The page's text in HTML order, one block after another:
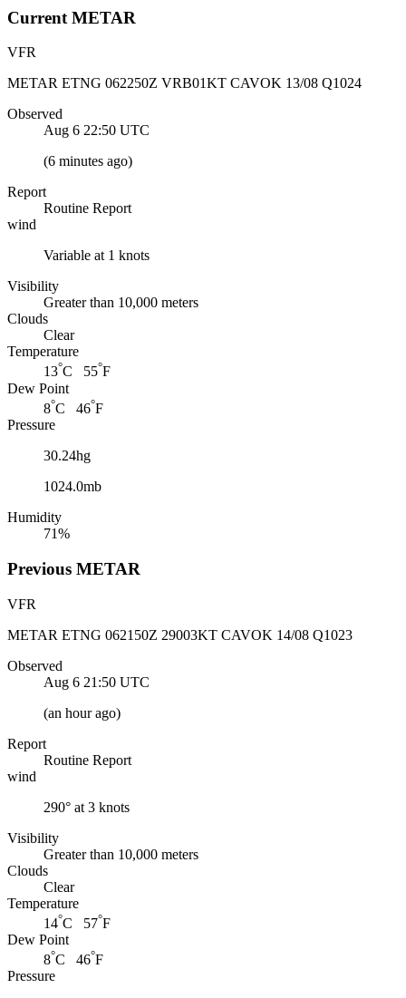
Current METAR
VFR
METAR ETNG 062250Z VRB01KT CAVOK 13/08 Q1024
Observed
Aug 6 22:50 UTC
(6 minutes ago)
Report
Routine Report
wind
Variable at 1 knots
Visibility
Greater than 10,000 meters
Clouds
Clear
Temperature
13°C 55°F
Dew Point
8°C 46°F
Pressure
30.24hg
1024.0mb
Humidity
71%
Previous METAR
VFR
METAR ETNG 062150Z 29003KT CAVOK 14/08 Q1023
Observed
Aug 6 21:50 UTC
(an hour ago)
Report
Routine Report
wind
290° at 3 knots
Visibility
Greater than 10,000 meters
Clouds
Clear
Temperature
14°C 57°F
Dew Point
8°C 46°F
Pressure